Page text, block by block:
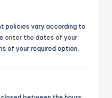
policies vary according to
enter the dates of your
of your required option.